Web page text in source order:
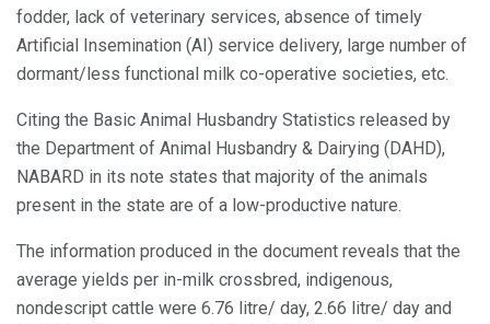
fodder, lack of veterinary services, absence of timely
Artificial Insemination (AI) service delivery, large number of
dormant/less functional milk co-operative societies, etc.
Citing the Basic Animal Husbandry Statistics released by
the Department of Animal Husbandry & Dairying (DAHD),
NABARD in its note states that majority of the animals
present in the state are of a low-productive nature.
The information produced in the document reveals that the
average yields per in-milk crossbred, indigenous,
nondescript cattle were 6.76 litre/ day, 2.66 litre/ day and